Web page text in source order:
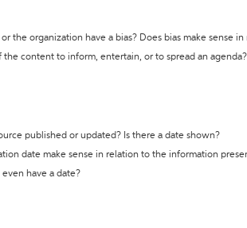
the organization have a bias? Does bias make sense
the content to inform, entertain, or to spread an
published or updated? Is there a date shown?
date make sense in relation to the information
have a date?